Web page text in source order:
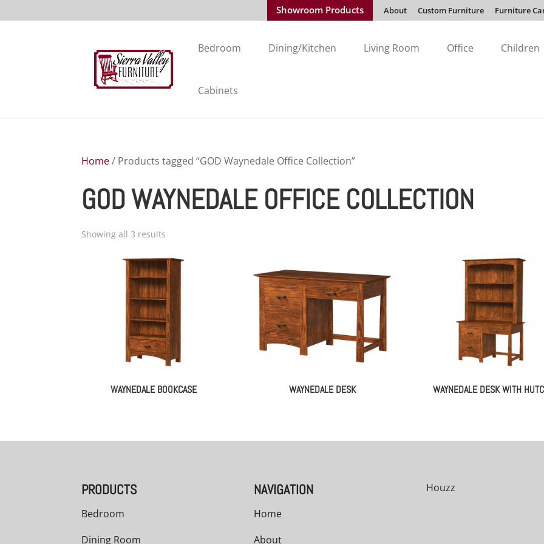
Showroom Products About Custom Furniture Furniture
Bedroom Dining/Kitchen Living Room Office Children
Cabinets
Home/ Products tagged “GOD Waynedale Office Collection”
GOD WAYNEDALE OFFICE COLLECTION
Showing all 3 results
WAYNEDALE BOOKCASE WAYNEDALE DESK WAYNEDALE DESK WITH
PRODUCTS
Bedroom
Dining Room
NAVIGATION
Home
About
Houzz